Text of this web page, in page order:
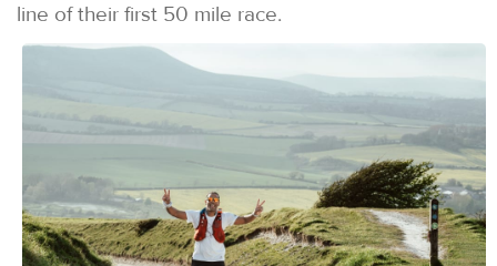
line of their first 50 mile race.